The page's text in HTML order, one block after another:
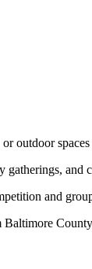
outdoor spaces
gatherings, and
and